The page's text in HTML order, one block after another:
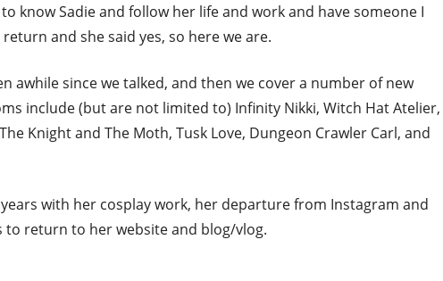
know Sadie and follow her life and work and have someone I
and she said yes, so here we are.
awhile since we talked, and then we cover a number of new
include (but are not limited to) Infinity Nikki, Witch Hat Atelier,
Knight and The Moth, Tusk Love, Dungeon Crawler Carl, and
with her cosplay work, her departure from Instagram and
to return to her website and blog/vlog.